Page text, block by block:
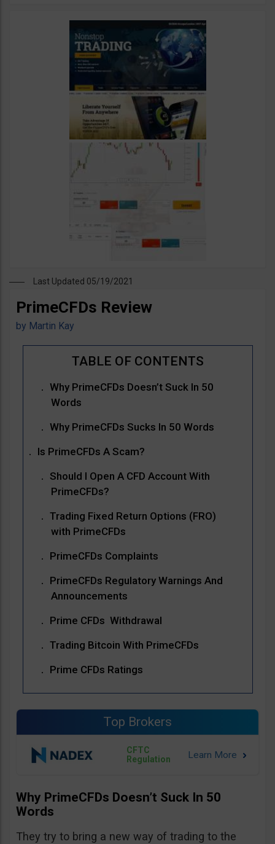
Last Updated 05/19/2021
PrimeCFDs Review
by Martin Kay
Why PrimeCFDs Doesn’t Suck In 50
Words
Why PrimeCFDs Sucks In 50 Words
Is PrimeCFDs A Scam?
Should I Open A CFD Account With
PrimeCFDs?
Trading Fixed Return Options (FRO)
with PrimeCFDs
PrimeCFDs Complaints
PrimeCFDs Regulatory Warnings And
Announcements
Prime CFDs Withdrawal
Trading Bitcoin With PrimeCFDs
Prime CFDs Ratings
Top Brokers
CFTC
Regulation
Why PrimeCFDs Doesn’t Suck In 50
Words
They try to bring a new way of trading to the